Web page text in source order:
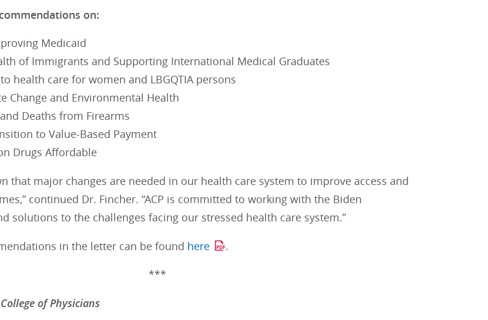
on:
Medicaid
of Immigrants and Supporting International Medical Graduates
health care for women and LBGQTIA persons
Change and Environmental Health
Deaths from Firearms
to Value-Based Payment
Drugs Affordable
that major changes are needed in our health care system to improve access and
continued Dr. Fincher. “ACP is committed to working with the Biden
solutions to the challenges facing our stressed health care system.”
in the letter can be found here .
***
of Physicians